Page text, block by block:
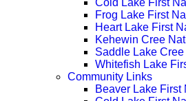
Cold Lake First
Frog Lake First
Heart Lake First
Kehewin Cree
Saddle Lake
Whitefish Lake
Community Links
Beaver Lake First